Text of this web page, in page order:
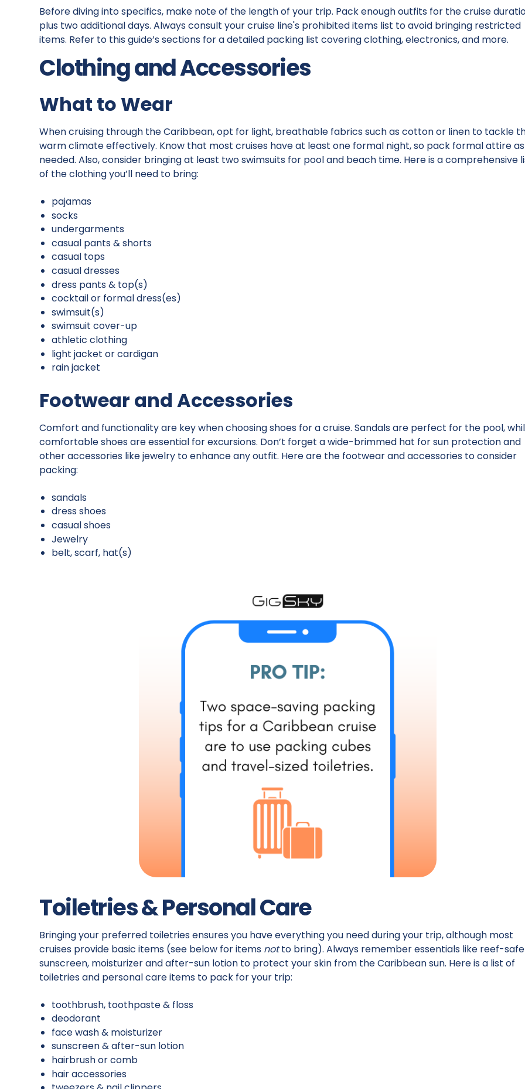
Before diving into specifics, make note of the length of your trip. Pack enough outfits for the cruise
plus two additional days. Always consult your cruise line's prohibited items list to avoid bringing restricted
items. Refer to this guide’s sections for a detailed packing list covering clothing, electronics, and more.
Clothing and Accessories
What to Wear
When cruising through the Caribbean, opt for light, breathable fabrics such as cotton or linen to tackle
warm climate effectively. Know that most cruises have at least one formal night, so pack formal attire as
needed. Also, consider bringing at least two swimsuits for pool and beach time. Here is a comprehensive
of the clothing you’ll need to bring:
pajamas
socks
undergarments
casual pants & shorts
casual tops
casual dresses
dress pants & top(s)
cocktail or formal dress(es)
swimsuit(s)
swimsuit cover-up
athletic clothing
light jacket or cardigan
rain jacket
Footwear and Accessories
Comfort and functionality are key when choosing shoes for a cruise. Sandals are perfect for the pool,
comfortable shoes are essential for excursions. Don’t forget a wide-brimmed hat for sun protection and
other accessories like jewelry to enhance any outfit. Here are the footwear and accessories to consider
packing:
sandals
dress shoes
casual shoes
Jewelry
belt, scarf, hat(s)
Toiletries & Personal Care
Bringing your preferred toiletries ensures you have everything you need during your trip, although most
cruises provide basic items (see below for items notto bring). Always remember essentials like reef-safe
sunscreen, moisturizer and after-sun lotion to protect your skin from the Caribbean sun. Here is a list of
toiletries and personal care items to pack for your trip:
toothbrush, toothpaste & floss
deodorant
face wash & moisturizer
sunscreen & after-sun lotion
hairbrush or comb
hair accessories